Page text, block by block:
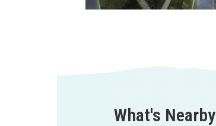
What's Nearby